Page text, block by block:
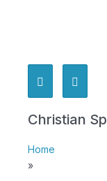
Christian
Home
»